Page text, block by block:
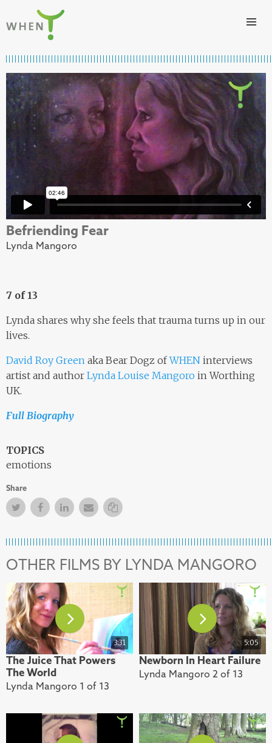
Skip to content
Befriending Fear
Lynda Mangoro
7 of 13
Lynda shares why she feels that trauma turns up in our
lives.
David Roy Green aka Bear Dogz ofWHEN interviews
artist and author Lynda Louise Mangoro in Worthing
UK.
Full Biography
TOPICS
emotions
Share
TwitterFacebookFacebook
Email Copy Link
OTHER FILMS BY LYNDA MANGORO
3:31
The Juice That Powers
The World
Lynda Mangoro 1 of 13
5:05
Newborn In Heart Failure
Lynda Mangoro 2 of 13